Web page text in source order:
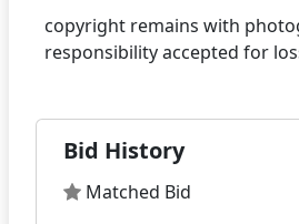
copyright remains with
Bid History
Matched Bid